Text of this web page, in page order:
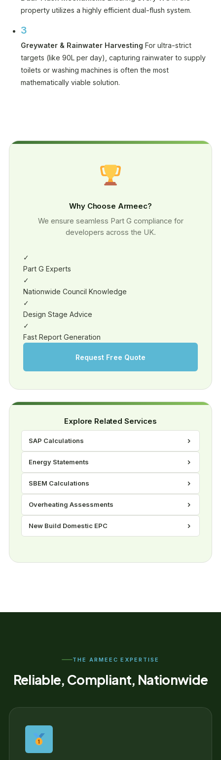
property utilizes a highly efficient dual-flush system.
3
Greywater & Rainwater Harvesting For ultra-strict
targets (like 90L per day), capturing rainwater to supply
toilets or washing machines is often the most
mathematically viable solution.
Why Choose Armeec?
We ensure seamless Part G compliance for
developers across the UK.
✓
Part G Experts
✓
Nationwide Council Knowledge
✓
Design Stage Advice
✓
Fast Report Generation
Request Free Quote
Explore Related Services
SAP Calculations
Energy Statements
SBEM Calculations
Overheating Assessments
New Build Domestic EPC
THE ARMEEC EXPERTISE
Reliable, Compliant, Nationwide